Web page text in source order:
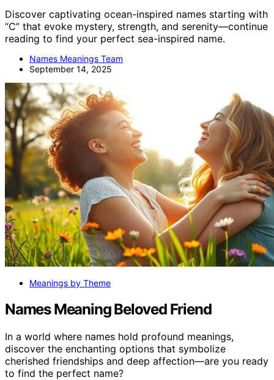
Discover captivating ocean-inspired names starting with
“C” that evoke mystery, strength, and serenity—continue
reading to find your perfect sea-inspired name.
Names Meanings Team
September 14, 2025
Meanings by Theme
Names Meaning Beloved Friend
In a world where names hold profound meanings,
discover the enchanting options that symbolize
cherished friendships and deep affection—are you ready
to find the perfect name?